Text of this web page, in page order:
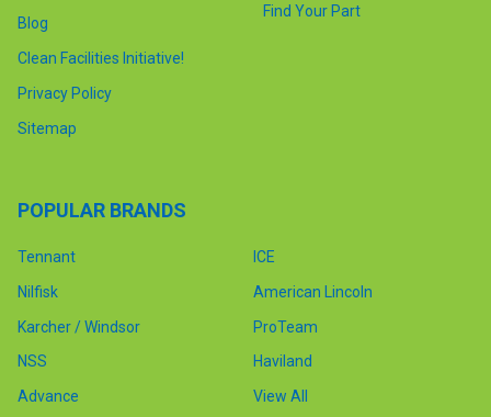
Blog
Clean Facilities Initiative!
Privacy Policy
Sitemap
Find Your Part
POPULAR BRANDS
Tennant
Nilfisk
Karcher / Windsor
NSS
Advance
ICE
American Lincoln
ProTeam
Haviland
View All